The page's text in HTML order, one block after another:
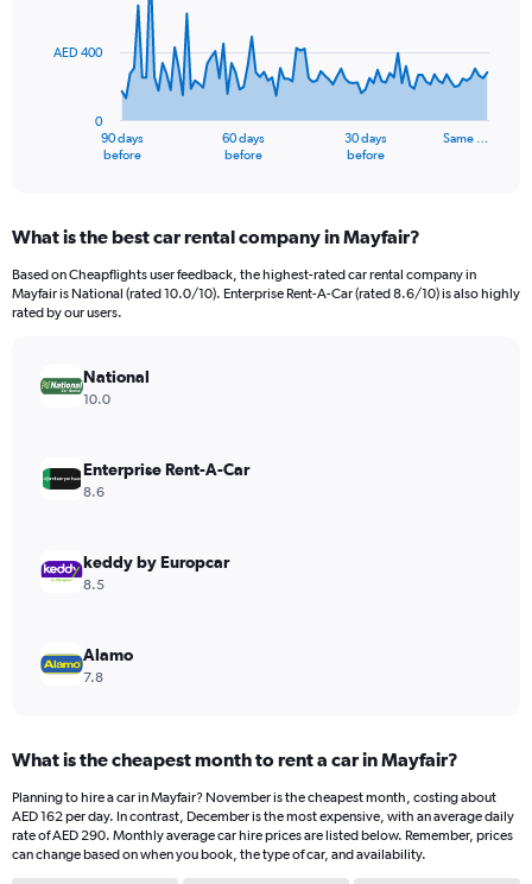
The
Range:
91
categories.
The
values.
Range:
1200.
90 days
before
60 days
before
30 days
before
Same …
0
AED 400
What is the best car rental company in Mayfair?
Based on Cheapflights user feedback, the highest-rated car rental company in
Mayfair is National (rated 10.0/10). Enterprise Rent-A-Car (rated 8.6/10) is also highly
rated by our users.
National
10.0
Enterprise Rent-A-Car
8.6
keddy by Europcar
8.5
Alamo
7.8
What is the cheapest month to rent a car in Mayfair?
Planning to hire a car in Mayfair? November is the cheapest month, costing about
AED 162 per day. In contrast, December is the most expensive, with an average daily
rate of AED 290. Monthly average car hire prices are listed below. Remember, prices
can change based on when you book, the type of car, and availability.